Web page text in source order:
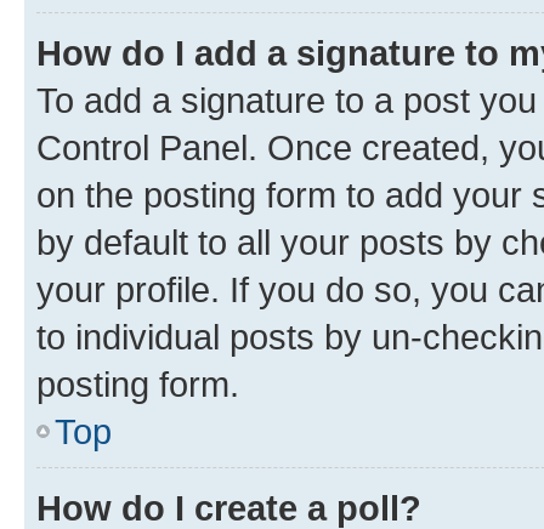
How do I add a signature to
To add a signature to a post
Control Panel. Once created,
on the posting form to add your
by default to all your posts by
your profile. If you do so, you
to individual posts by un-
posting form.
Top
How do I create a poll?